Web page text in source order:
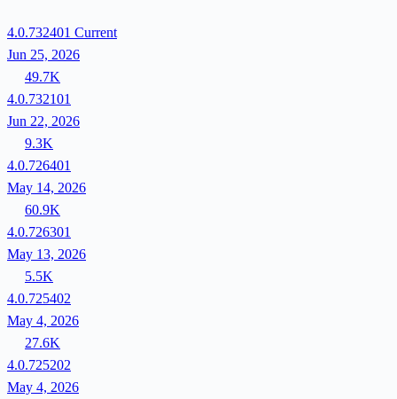
4.0.732401 Current
Jun 25, 2026
49.7K
4.0.732101
Jun 22, 2026
9.3K
4.0.726401
May 14, 2026
60.9K
4.0.726301
May 13, 2026
5.5K
4.0.725402
May 4, 2026
27.6K
4.0.725202
May 4, 2026